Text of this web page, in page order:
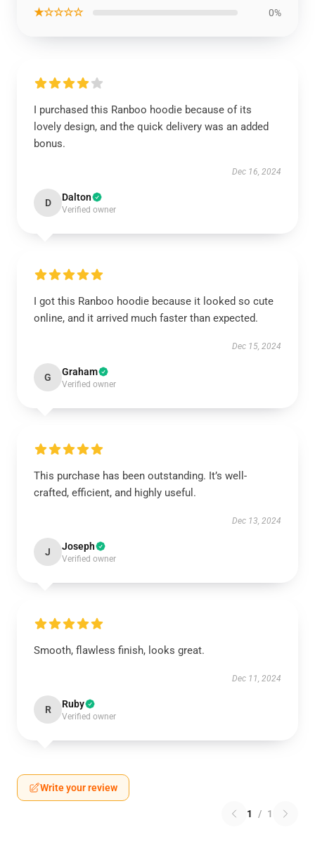
★☆☆☆☆ 0%
I purchased this Ranboo hoodie because of its
lovely design, and the quick delivery was an added
bonus.
Dec 16, 2024
D Dalton
Verified owner
I got this Ranboo hoodie because it looked so cute
online, and it arrived much faster than expected.
Dec 15, 2024
G Graham
Verified owner
This purchase has been outstanding. It’s well-
crafted, efficient, and highly useful.
Dec 13, 2024
J Joseph
Verified owner
Smooth, flawless finish, looks great.
Dec 11, 2024
R Ruby
Verified owner
Write your review
1 / 1